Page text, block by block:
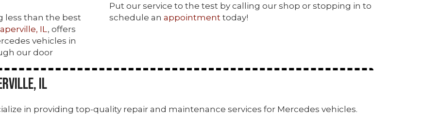
less than the best
IL , offers
vehicles in
our door
Put our service to the test by calling our shop or stopping in to
schedule an appointment today!
IL
in providing top-quality repair and maintenance services for Mercedes vehicles.